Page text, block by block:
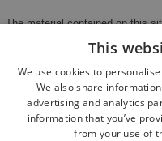
The material contained on this
not intended to be a substitute
Always seek the advice of
Privacy Statement|
This
We use cookies to
We also share
advertising and analytics
information that you’ve
from your use of